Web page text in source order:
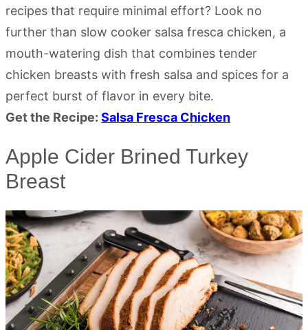
recipes that require minimal effort? Look no
further than slow cooker salsa fresca chicken, a
mouth-watering dish that combines tender
chicken breasts with fresh salsa and spices for a
perfect burst of flavor in every bite.
Get the Recipe: Salsa Fresca Chicken
Apple Cider Brined Turkey
Breast